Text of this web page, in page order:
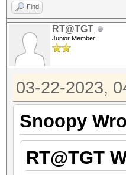
Find
RT@TGT
Junior Member
03-22-2023,
Snoopy
RT@TGT